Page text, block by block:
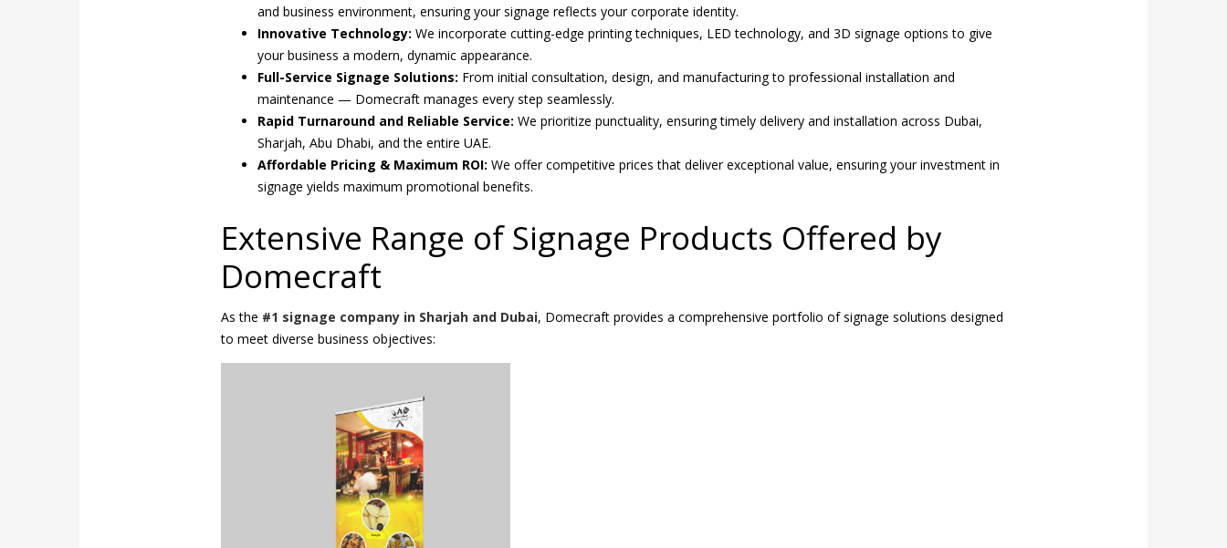
and business environment, ensuring your signage reflects your corporate identity.
Innovative Technology: We incorporate cutting-edge printing techniques, LED technology, and 3D signage options to give
your business a modern, dynamic appearance.
Full-Service Signage Solutions: From initial consultation, design, and manufacturing to professional installation and
maintenance — Domecraft manages every step seamlessly.
Rapid Turnaround and Reliable Service: We prioritize punctuality, ensuring timely delivery and installation across Dubai,
Sharjah, Abu Dhabi, and the entire UAE.
Affordable Pricing & Maximum ROI: We offer competitive prices that deliver exceptional value, ensuring your investment in
signage yields maximum promotional benefits.
Extensive Range of Signage Products Offered by
Domecraft
As the #1 signage company in Sharjah and Dubai, Domecraft provides a comprehensive portfolio of signage solutions designed
to meet diverse business objectives: